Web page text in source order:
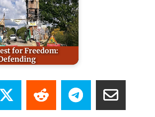
for Freedom: